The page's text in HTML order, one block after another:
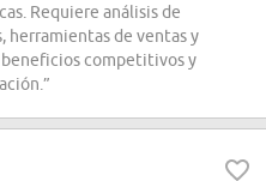
Requiere análisis de
herramientas de ventas y
competitivos y